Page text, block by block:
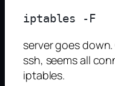
iptables -F
server goes
ssh, seems all
iptables.